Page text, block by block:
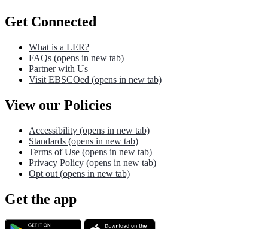
Get Connected
What is a LER?
FAQs (opens in new tab)
Partner with Us
Visit EBSCOed (opens in new tab)
View our Policies
Accessibility (opens in new tab)
Standards (opens in new tab)
Terms of Use (opens in new tab)
Privacy Policy (opens in new tab)
Opt out (opens in new tab)
Get the app